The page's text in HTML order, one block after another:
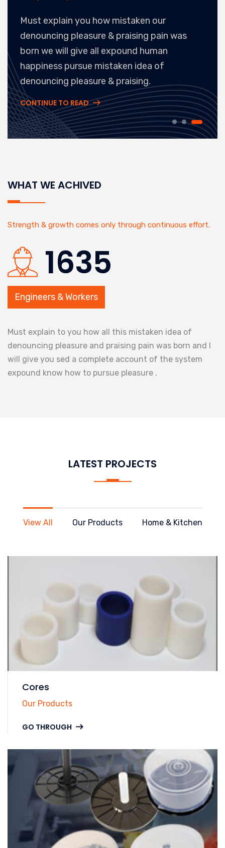
Must explain you how mistaken our
denouncing pleasure & praising pain was
born we will give all expound human
happiness pursue mistaken idea of
denouncing pleasure & praising.
CONTINUE TO READ
WHAT WE ACHIVED
Strength & growth comes only through continuous effort.
1635
Engineers & Workers
Must explain to you how all this mistaken idea of
denouncing pleasure and praising pain was born and I
will give you sed a complete account of the system
expound know how to pursue pleasure .
LATEST PROJECTS
View All Our Products Home & Kitchen
Cores
Our Products
GO THROUGH